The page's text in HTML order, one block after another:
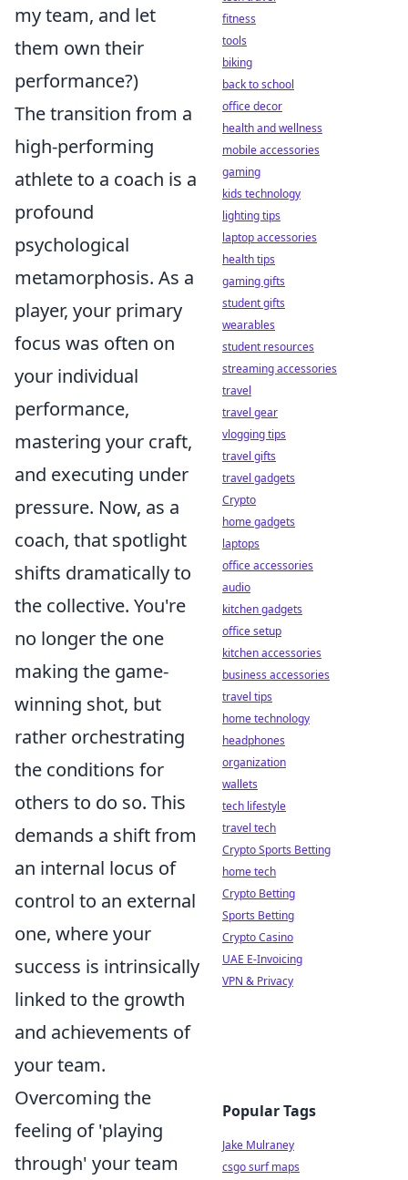
my team, and let
them own their
performance?)
The transition from a
high-performing
athlete to a coach is a
profound
psychological
metamorphosis. As a
player, your primary
focus was often on
your individual
performance,
mastering your craft,
and executing under
pressure. Now, as a
coach, that spotlight
shifts dramatically to
the collective. You're
no longer the one
making the game-
winning shot, but
rather orchestrating
the conditions for
others to do so. This
demands a shift from
an internal locus of
control to an external
one, where your
success is intrinsically
linked to the growth
and achievements of
your team.
Overcoming the
feeling of 'playing
through' your team
fitness
tools
biking
back to school
office decor
health and wellness
mobile accessories
gaming
kids technology
lighting tips
laptop accessories
health tips
gaming gifts
student gifts
wearables
student resources
streaming accessories
travel
travel gear
vlogging tips
travel gifts
travel gadgets
Crypto
home gadgets
laptops
office accessories
audio
kitchen gadgets
office setup
kitchen accessories
business accessories
travel tips
home technology
headphones
organization
wallets
tech lifestyle
travel tech
Crypto Sports Betting
home tech
Crypto Betting
Sports Betting
Crypto Casino
UAE E-Invoicing
VPN & Privacy
Popular Tags
Jake Mulraney
csgo surf maps